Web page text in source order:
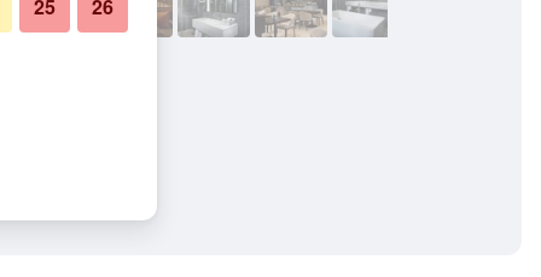
25 26